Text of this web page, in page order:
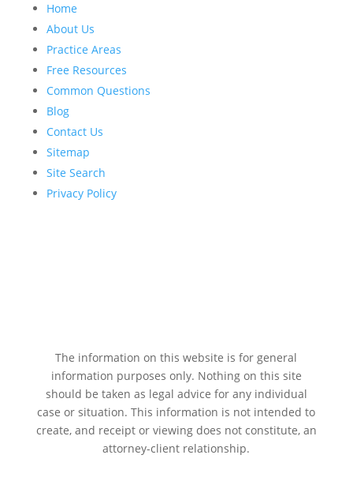
Home
About Us
Practice Areas
Free Resources
Common Questions
Blog
Contact Us
Sitemap
Site Search
Privacy Policy
The information on this website is for general
information purposes only. Nothing on this site
should be taken as legal advice for any individual
case or situation. This information is not intended to
create, and receipt or viewing does not constitute, an
attorney-client relationship.